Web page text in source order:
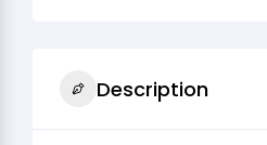
Description